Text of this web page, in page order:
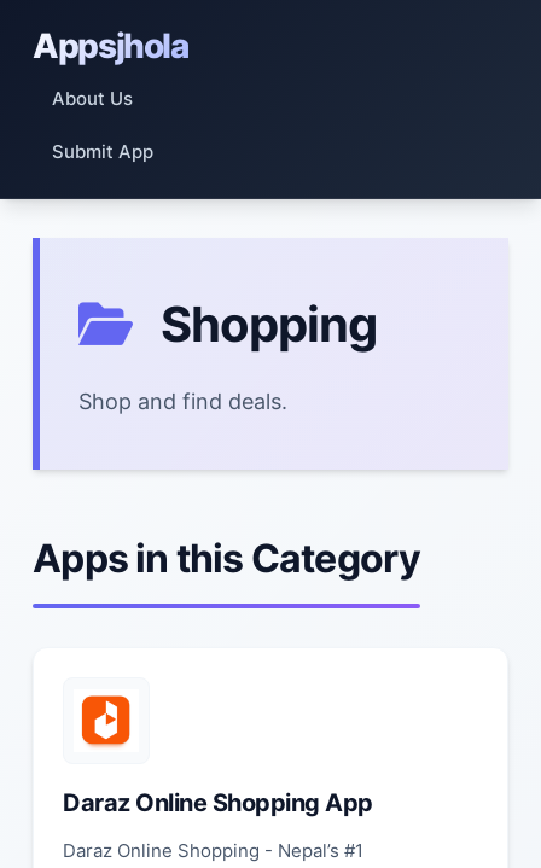
Appsjhola
About Us
Submit App
Shopping
Shop and find deals.
Apps in this Category
Daraz Online Shopping App
Daraz Online Shopping - Nepal’s #1